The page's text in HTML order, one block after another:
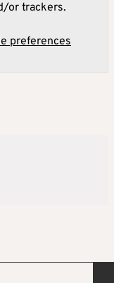
or trackers.
preferences